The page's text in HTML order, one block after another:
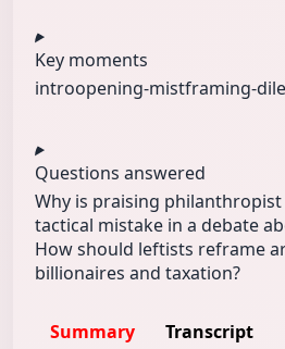
Key moments
introopening-mistframing-dile
Questions answered
Why is praising
tactical mistake in a debate
How should leftists reframe
billionaires and taxation?
Summary Transcript